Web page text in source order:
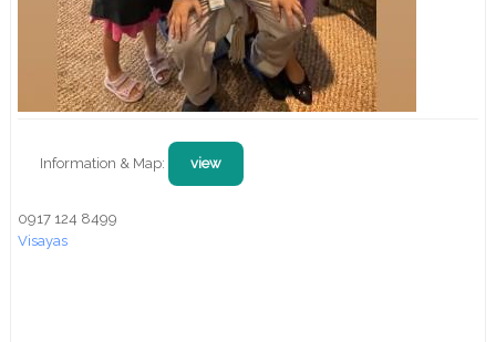
Information & Map: view
0917 124 8499
Visayas